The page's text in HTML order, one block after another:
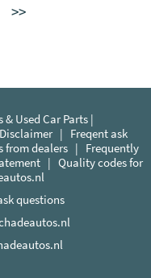
>>
Used Car Parts |
Disclaimer| Freqent ask
from dealers | Frequently
| Quality codes for
questions